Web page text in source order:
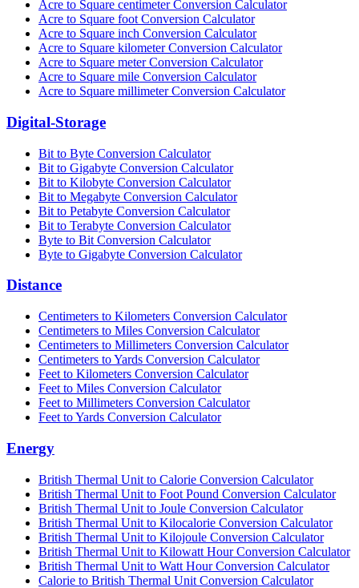
Acre to Square centimeter Conversion Calculator
Acre to Square foot Conversion Calculator
Acre to Square inch Conversion Calculator
Acre to Square kilometer Conversion Calculator
Acre to Square meter Conversion Calculator
Acre to Square mile Conversion Calculator
Acre to Square millimeter Conversion Calculator
Digital-Storage
Bit to Byte Conversion Calculator
Bit to Gigabyte Conversion Calculator
Bit to Kilobyte Conversion Calculator
Bit to Megabyte Conversion Calculator
Bit to Petabyte Conversion Calculator
Bit to Terabyte Conversion Calculator
Byte to Bit Conversion Calculator
Byte to Gigabyte Conversion Calculator
Distance
Centimeters to Kilometers Conversion Calculator
Centimeters to Miles Conversion Calculator
Centimeters to Millimeters Conversion Calculator
Centimeters to Yards Conversion Calculator
Feet to Kilometers Conversion Calculator
Feet to Miles Conversion Calculator
Feet to Millimeters Conversion Calculator
Feet to Yards Conversion Calculator
Energy
British Thermal Unit to Calorie Conversion Calculator
British Thermal Unit to Foot Pound Conversion Calculator
British Thermal Unit to Joule Conversion Calculator
British Thermal Unit to Kilocalorie Conversion Calculator
British Thermal Unit to Kilojoule Conversion Calculator
British Thermal Unit to Kilowatt Hour Conversion Calculator
British Thermal Unit to Watt Hour Conversion Calculator
Calorie to British Thermal Unit Conversion Calculator